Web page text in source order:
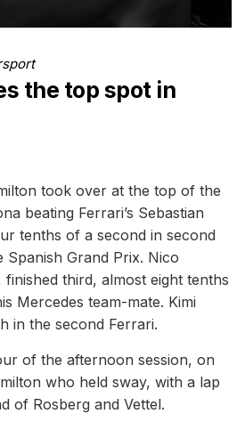
the top spot in
took over at the top of the
beating Ferrari’s Sebastian
tenths of a second in second
Spanish Grand Prix. Nico
finished third, almost eight tenths
Mercedes team-mate. Kimi
in the second Ferrari.
of the afternoon session, on
who held sway, with a lap
of Rosberg and Vettel.